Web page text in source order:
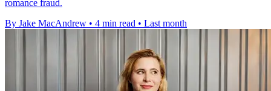
romance fraud.
By Jake MacAndrew • 4 min read • Last month